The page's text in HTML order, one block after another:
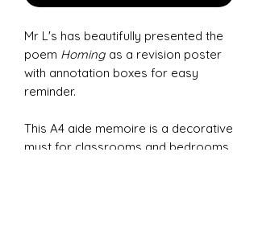
Mr L's has beautifully presented the
poem Homing as a revision poster
with annotation boxes for easy
reminder.
This A4 aide memoire is a decorative
must for classrooms and bedrooms